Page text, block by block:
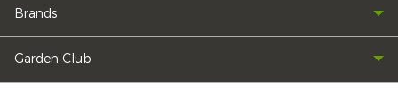
Brands
Garden Club